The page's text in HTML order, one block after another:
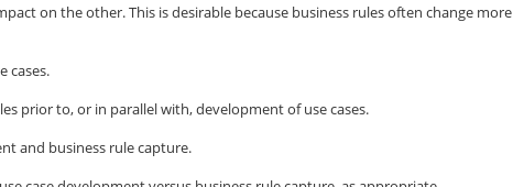
on the other. This is desirable because business rules often change more
cases.
prior to, or in parallel with, development of use cases.
and business rule capture.